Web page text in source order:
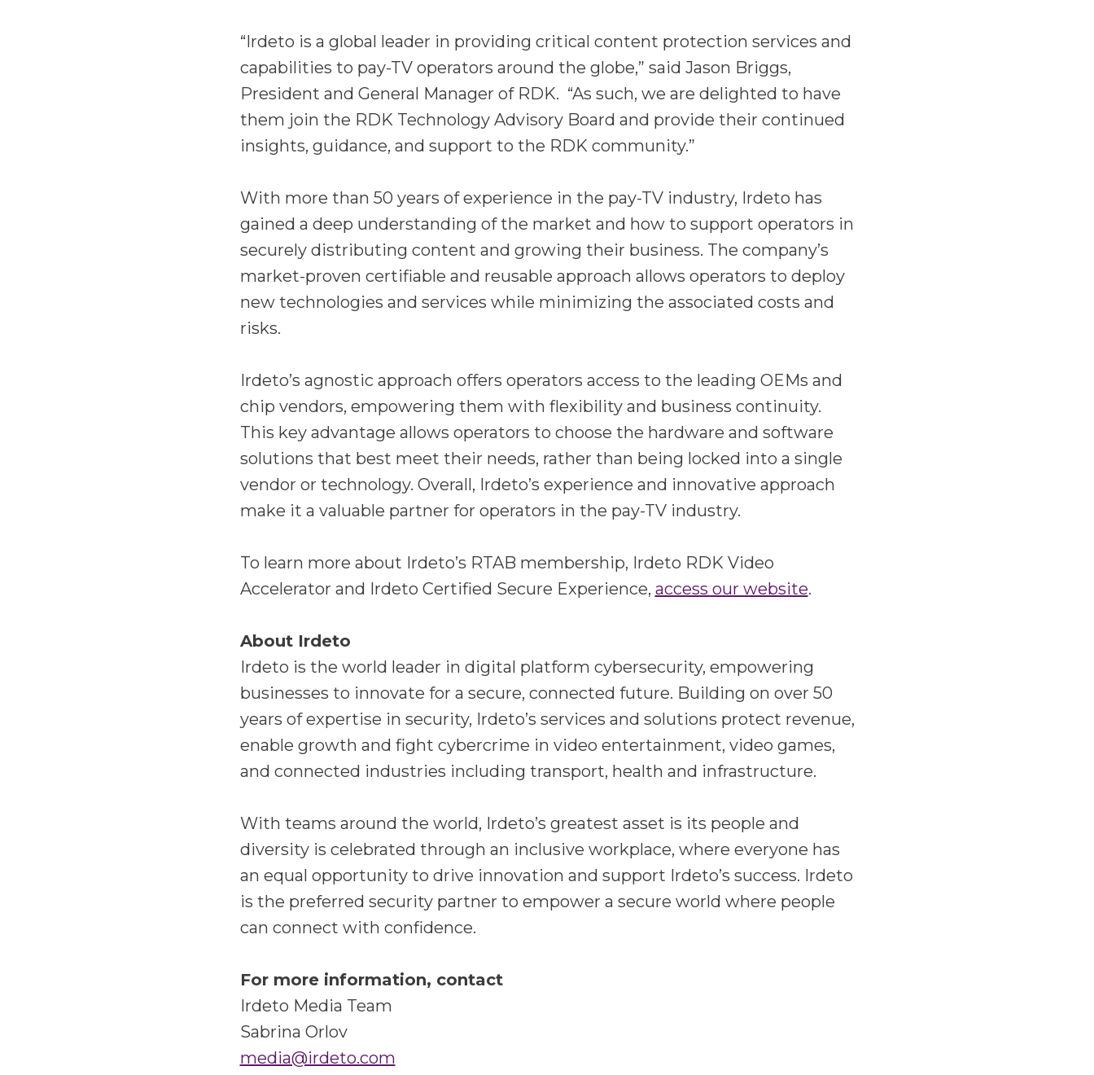
“Irdeto is a global leader in providing critical content protection services and
capabilities to pay-TV operators around the globe,” said Jason Briggs,
President and General Manager of RDK. “As such, we are delighted to have
them join the RDK Technology Advisory Board and provide their continued
insights, guidance, and support to the RDK community.”
With more than 50 years of experience in the pay-TV industry, Irdeto has
gained a deep understanding of the market and how to support operators in
securely distributing content and growing their business. The company’s
market-proven certifiable and reusable approach allows operators to deploy
new technologies and services while minimizing the associated costs and
risks.
Irdeto’s agnostic approach offers operators access to the leading OEMs and
chip vendors, empowering them with flexibility and business continuity.
This key advantage allows operators to choose the hardware and software
solutions that best meet their needs, rather than being locked into a single
vendor or technology. Overall, Irdeto’s experience and innovative approach
make it a valuable partner for operators in the pay-TV industry.
To learn more about Irdeto’s RTAB membership, Irdeto RDK Video
Accelerator and Irdeto Certified Secure Experience, access our website.
About Irdeto
Irdeto is the world leader in digital platform cybersecurity, empowering
businesses to innovate for a secure, connected future. Building on over 50
years of expertise in security, Irdeto’s services and solutions protect revenue,
enable growth and fight cybercrime in video entertainment, video games,
and connected industries including transport, health and infrastructure.
With teams around the world, Irdeto’s greatest asset is its people and
diversity is celebrated through an inclusive workplace, where everyone has
an equal opportunity to drive innovation and support Irdeto’s success. Irdeto
is the preferred security partner to empower a secure world where people
can connect with confidence.
For more information, contact
Irdeto Media Team
Sabrina Orlov
media@irdeto.com